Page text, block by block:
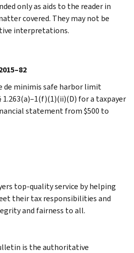
only as aids to the reader in
covered. They may not be
interpretations.
de minimis safe harbor limit
for a taxpayer
statement from $500 to
top-quality service by helping
their tax responsibilities and
and fairness to all.
is the authoritative